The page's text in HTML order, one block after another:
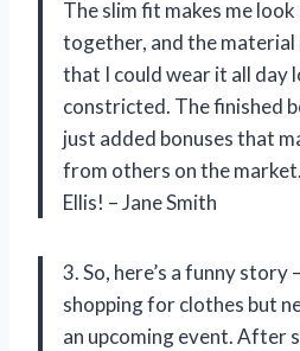
The slim fit makes me
together, and the
that I could wear it all day
constricted. The finished
just added bonuses that
from others on the
Ellis! – Jane Smith
3. So, here’s a funny story
shopping for clothes but
an upcoming event. After